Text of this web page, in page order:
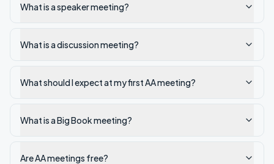
What is a speaker meeting?
What is a discussion meeting?
What should I expect at my first AA meeting?
What is a Big Book meeting?
Are AA meetings free?